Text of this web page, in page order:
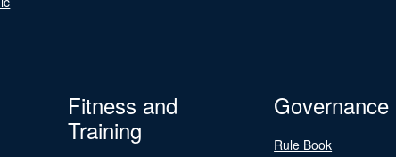
Fitness and
Training
Governance
Rule Book